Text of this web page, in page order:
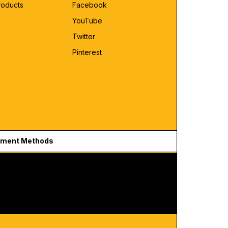
Facebook
YouTube
Twitter
Pinterest
Methods